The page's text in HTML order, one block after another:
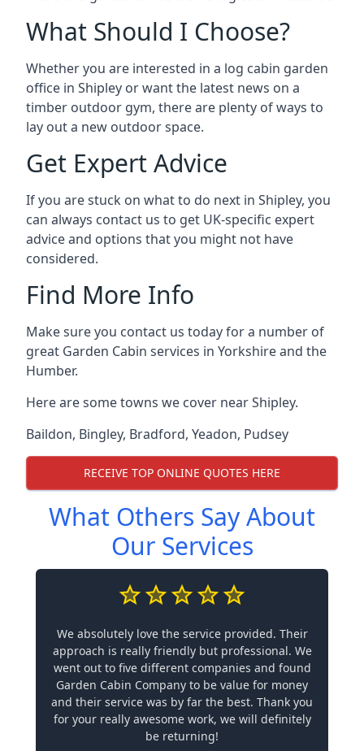
What Should I Choose?
Whether you are interested in a log cabin garden
office in Shipley or want the latest news on a
timber outdoor gym, there are plenty of ways to
lay out a new outdoor space.
Get Expert Advice
If you are stuck on what to do next in Shipley, you
can always contact us to get UK-specific expert
advice and options that you might not have
considered.
Find More Info
Make sure you contact us today for a number of
great Garden Cabin services in Yorkshire and the
Humber.
Here are some towns we cover near Shipley.
Baildon, Bingley, Bradford, Yeadon, Pudsey
RECEIVE TOP ONLINE QUOTES HERE
What Others Say About
Our Services
We absolutely love the service provided. Their
approach is really friendly but professional. We
went out to five different companies and found
Garden Cabin Company to be value for money
and their service was by far the best. Thank you
for your really awesome work, we will definitely
be returning!